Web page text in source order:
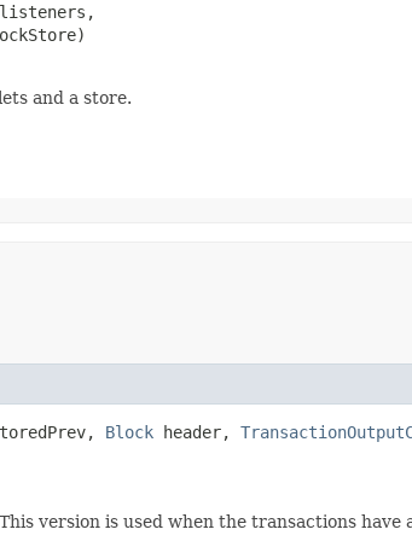
listeners,
and a store.
Block header,
version is used when the transactions